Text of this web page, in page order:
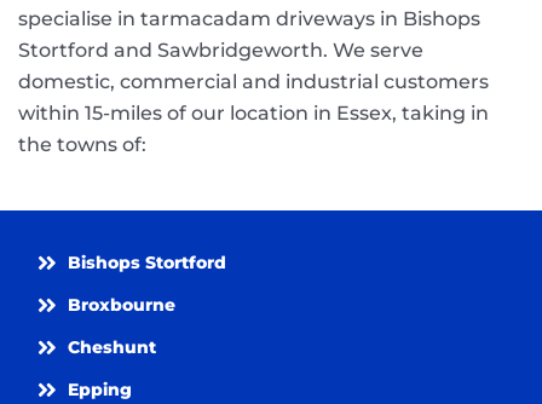
specialise in tarmacadam driveways in Bishops
Stortford and Sawbridgeworth. We serve
domestic, commercial and industrial customers
within 15-miles of our location in Essex, taking in
the towns of:
Bishops Stortford
Broxbourne
Cheshunt
Epping